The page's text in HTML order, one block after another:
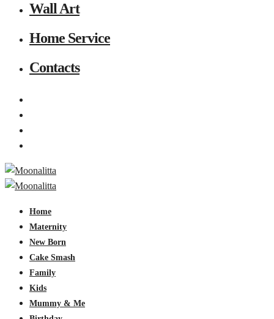
Wall Art
Home Service
Contacts
Home
Maternity
New Born
Cake Smash
Family
Kids
Mummy & Me